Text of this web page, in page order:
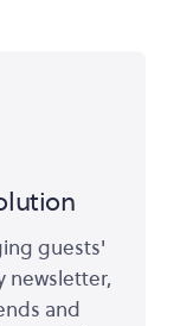
guests'
newsletter,
and